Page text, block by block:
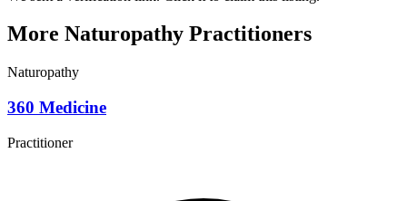
More Naturopathy Practitioners
Naturopathy
360 Medicine
Practitioner